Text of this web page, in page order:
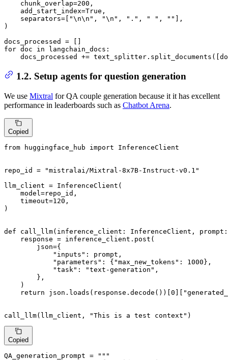
    chunk_overlap=
200 ,
    add_start_index=
True ,
    separators=[
"\n\n" , "\n" , "." , " " , "" ],
)
for doc in langchain_docs:
docs_processed +=
1.2. Setup agents for question generation
We use Mixtral for QA couple generation because it it has excellent
performance in leaderboards such as Chatbot Arena.
Copied
from huggingface_hub import InferenceClient
repo_id =
"mistralai/Mixtral-8x7B-Instruct-v0.1"
llm_client = InferenceClient(
    model=repo_id,
    timeout=
120 ,
)
def call_llm( inference_client: InferenceClient,
    response = inference_client.post(
        json={
"inputs" : prompt,
"parameters" : { "max_new_tokens" : 1000 },
"task" : "text-generation" ,
        },
    )
return json.loads(response.decode())[ 0
call_llm(llm_client, "This is a test context" )
Copied
QA_generation_prompt =
"""